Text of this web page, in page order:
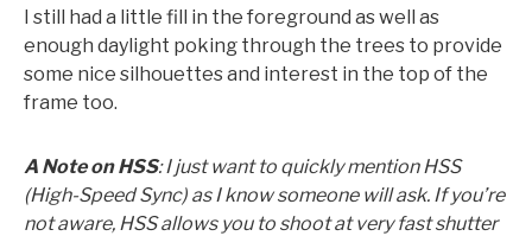
I still had a little fill in the foreground as well as
enough daylight poking through the trees to provide
some nice silhouettes and interest in the top of the
frame too.
A Note on HSS: I just want to quickly mention HSS
(High-Speed Sync) as I know someone will ask. If you’re
not aware, HSS allows you to shoot at very fast shutter